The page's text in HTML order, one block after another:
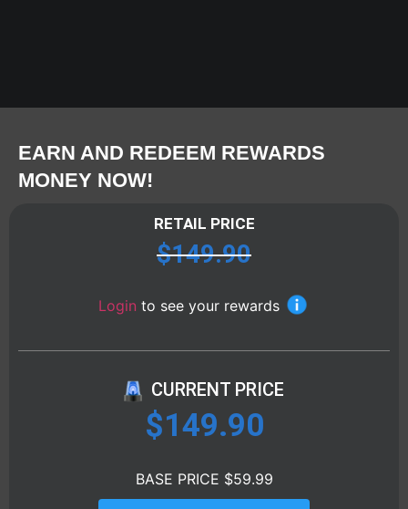
EARN AND REDEEM REWARDS
MONEY NOW!
RETAIL PRICE
$149.90
Login to see your rewards
CURRENT PRICE
$149.90
BASE PRICE $59.99